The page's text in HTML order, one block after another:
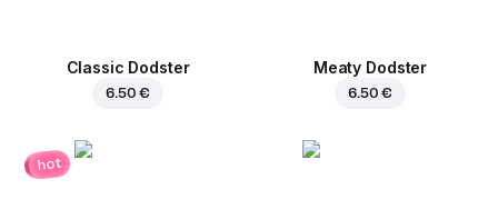
Classic Dodster
6.50 €
Meaty Dodster
6.50 €
hot